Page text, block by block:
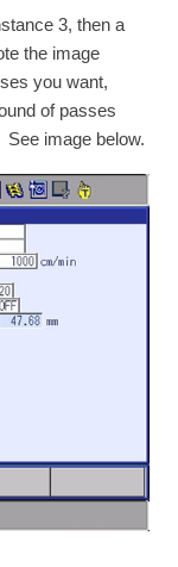
3, then a
the image
you want,
of passes
See image below.